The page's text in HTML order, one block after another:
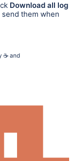
Download all log
send them when
☕ and